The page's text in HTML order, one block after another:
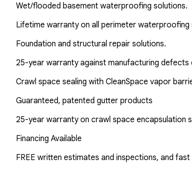
Wet/flooded basement waterproofing solutions.
Lifetime warranty on all perimeter waterproofing
Foundation and structural repair solutions.
25-year warranty against manufacturing
Crawl space sealing with CleanSpace vapor
Guaranteed, patented gutter products
25-year warranty on crawl space encapsulation
Financing Available
FREE written estimates and inspections, and